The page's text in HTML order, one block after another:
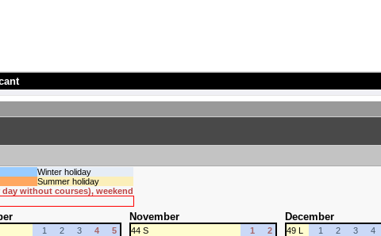
Winter holiday
Summer holiday
without courses), weekend
1 2 3 4
5
November
44 S 1
2
December
49 L 1 2 3 4